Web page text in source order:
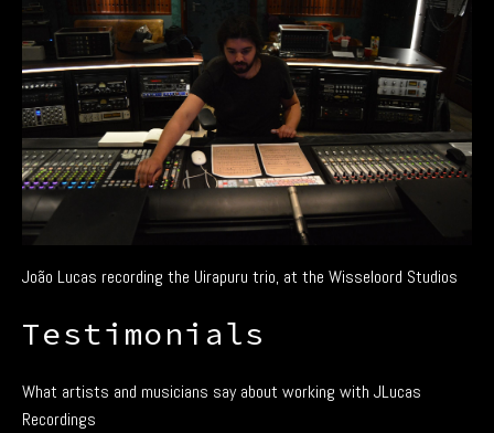
João Lucas recording the Uirapuru trio, at the Wisseloord Studios
Testimonials
What artists and musicians say about working with JLucas
Recordings